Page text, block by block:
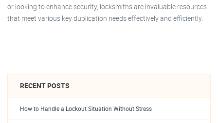
or looking to enhance security, locksmiths are invaluable resources
that meet various key duplication needs effectively and efficiently.
RECENT POSTS
How to Handle a Lockout Situation Without Stress